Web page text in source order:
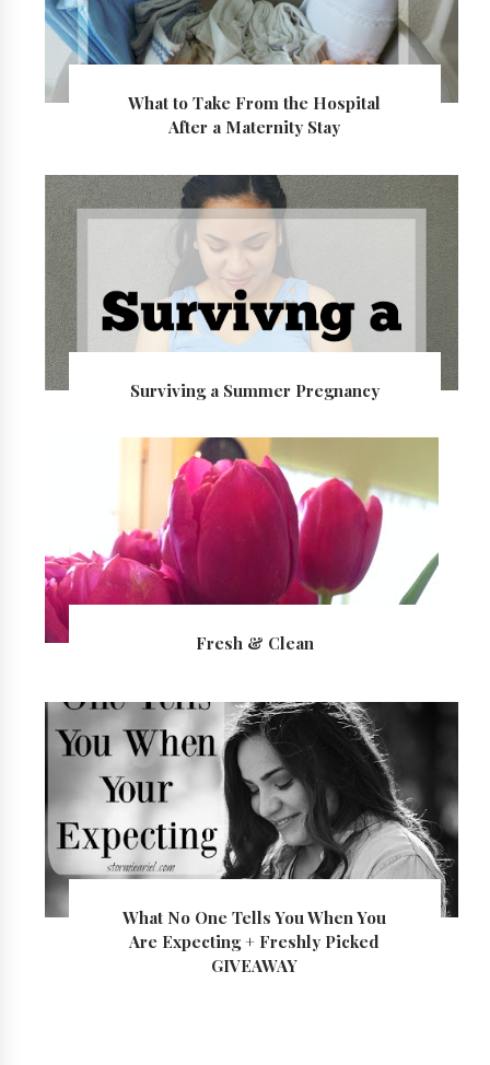
What to Take From the Hospital
After a Maternity Stay
Surviving a Summer Pregnancy
Fresh & Clean
What No One Tells You When You
Are Expecting + Freshly Picked
GIVEAWAY